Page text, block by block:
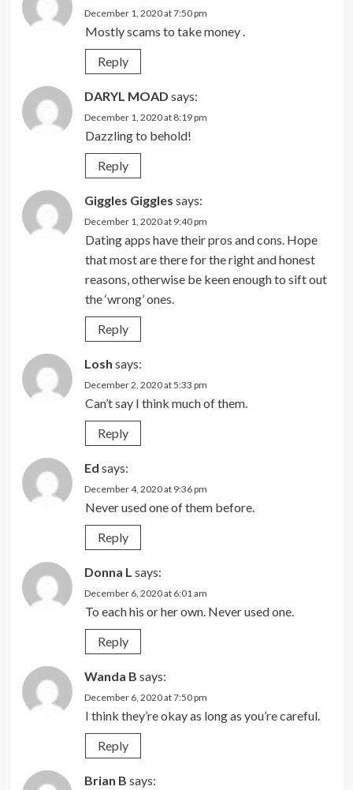
December 1, 2020 at 7:50 pm
Mostly scams to take money .
Reply
DARYL MOAD says:
December 1, 2020 at 8:19 pm
Dazzling to behold!
Reply
Giggles Giggles says:
December 1, 2020 at 9:40 pm
Dating apps have their pros and cons. Hope
that most are there for the right and honest
reasons, otherwise be keen enough to sift out
the ‘wrong’ ones.
Reply
Losh says:
December 2, 2020 at 5:33 pm
Can’t say I think much of them.
Reply
Ed says:
December 4, 2020 at 9:36 pm
Never used one of them before.
Reply
Donna L says:
December 6, 2020 at 6:01 am
To each his or her own. Never used one.
Reply
Wanda B says:
December 6, 2020 at 7:50 pm
I think they’re okay as long as you’re careful.
Reply
Brian B says: